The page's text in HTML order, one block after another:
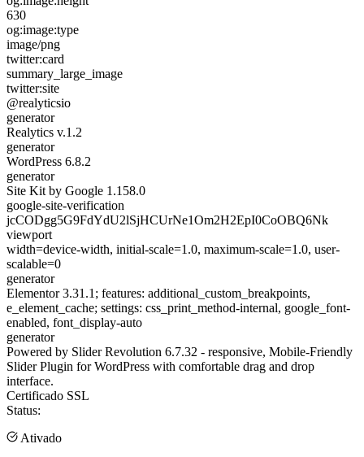
630
og:image:type
image/png
twitter:card
summary_large_image
twitter:site
@realyticsio
generator
Realytics v.1.2
generator
WordPress 6.8.2
generator
Site Kit by Google 1.158.0
google-site-verification
jcCODgg5G9FdYdU2lSjHCUrNe1Om2H2EpI0CoOBQ6Nk
viewport
width=device-width, initial-scale=1.0, maximum-scale=1.0, user-
scalable=0
generator
Elementor 3.31.1; features: additional_custom_breakpoints,
e_element_cache; settings: css_print_method-internal, google_font-
enabled, font_display-auto
generator
Powered by Slider Revolution 6.7.32 - responsive, Mobile-Friendly
Slider Plugin for WordPress with comfortable drag and drop
interface.
Certificado SSL
Status:
Ativado